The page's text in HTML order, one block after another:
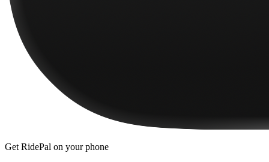
Get RidePal on your phone